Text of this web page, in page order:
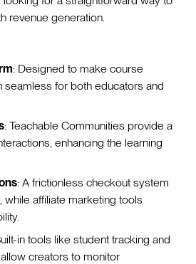
revenue generation.
: Designed to make course
seamless for both educators and
: Teachable Communities provide a
enhancing the learning
: A frictionless checkout system
affiliate marketing tools
in tools like student tracking and
creators to monitor